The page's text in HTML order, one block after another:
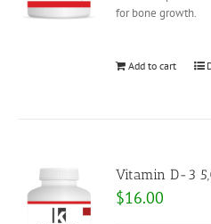
for bone growth.
Add to cart
Vitamin D-3
$16.00